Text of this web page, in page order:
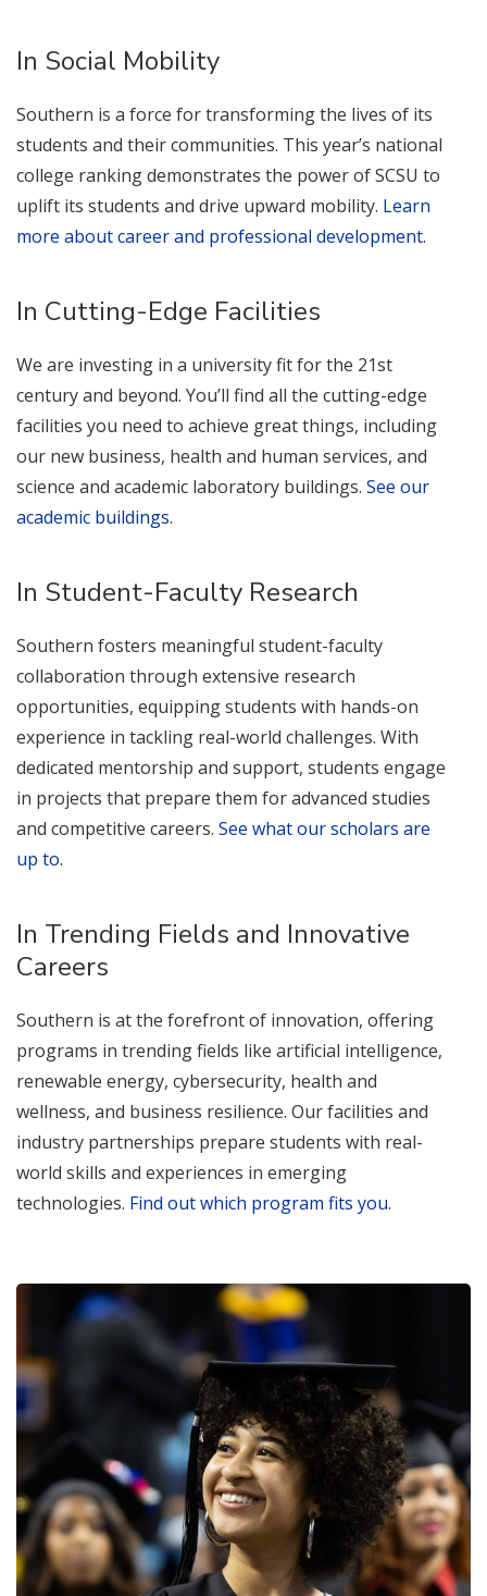
In Social Mobility
Southern is a force for transforming the lives of its
students and their communities. This year’s national
college ranking demonstrates the power of SCSU to
uplift its students and drive upward mobility. Learn
more about career and professional development.
In Cutting-Edge Facilities
We are investing in a university fit for the 21st
century and beyond. You’ll find all the cutting-edge
facilities you need to achieve great things, including
our new business, health and human services, and
science and academic laboratory buildings. See our
academic buildings.
In Student-Faculty Research
Southern fosters meaningful student-faculty
collaboration through extensive research
opportunities, equipping students with hands-on
experience in tackling real-world challenges. With
dedicated mentorship and support, students engage
in projects that prepare them for advanced studies
and competitive careers. See what our scholars are
up to.
In Trending Fields and Innovative
Careers
Southern is at the forefront of innovation, offering
programs in trending fields like artificial intelligence,
renewable energy, cybersecurity, health and
wellness, and business resilience. Our facilities and
industry partnerships prepare students with real-
world skills and experiences in emerging
technologies. Find out which program fits you.